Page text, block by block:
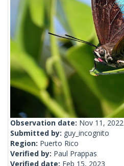
Observation date: Nov 11, 2022
Submitted by: guy_incognito
Region: Puerto Rico
Verified by: Paul Prappas
Verified date: Feb 15, 2023